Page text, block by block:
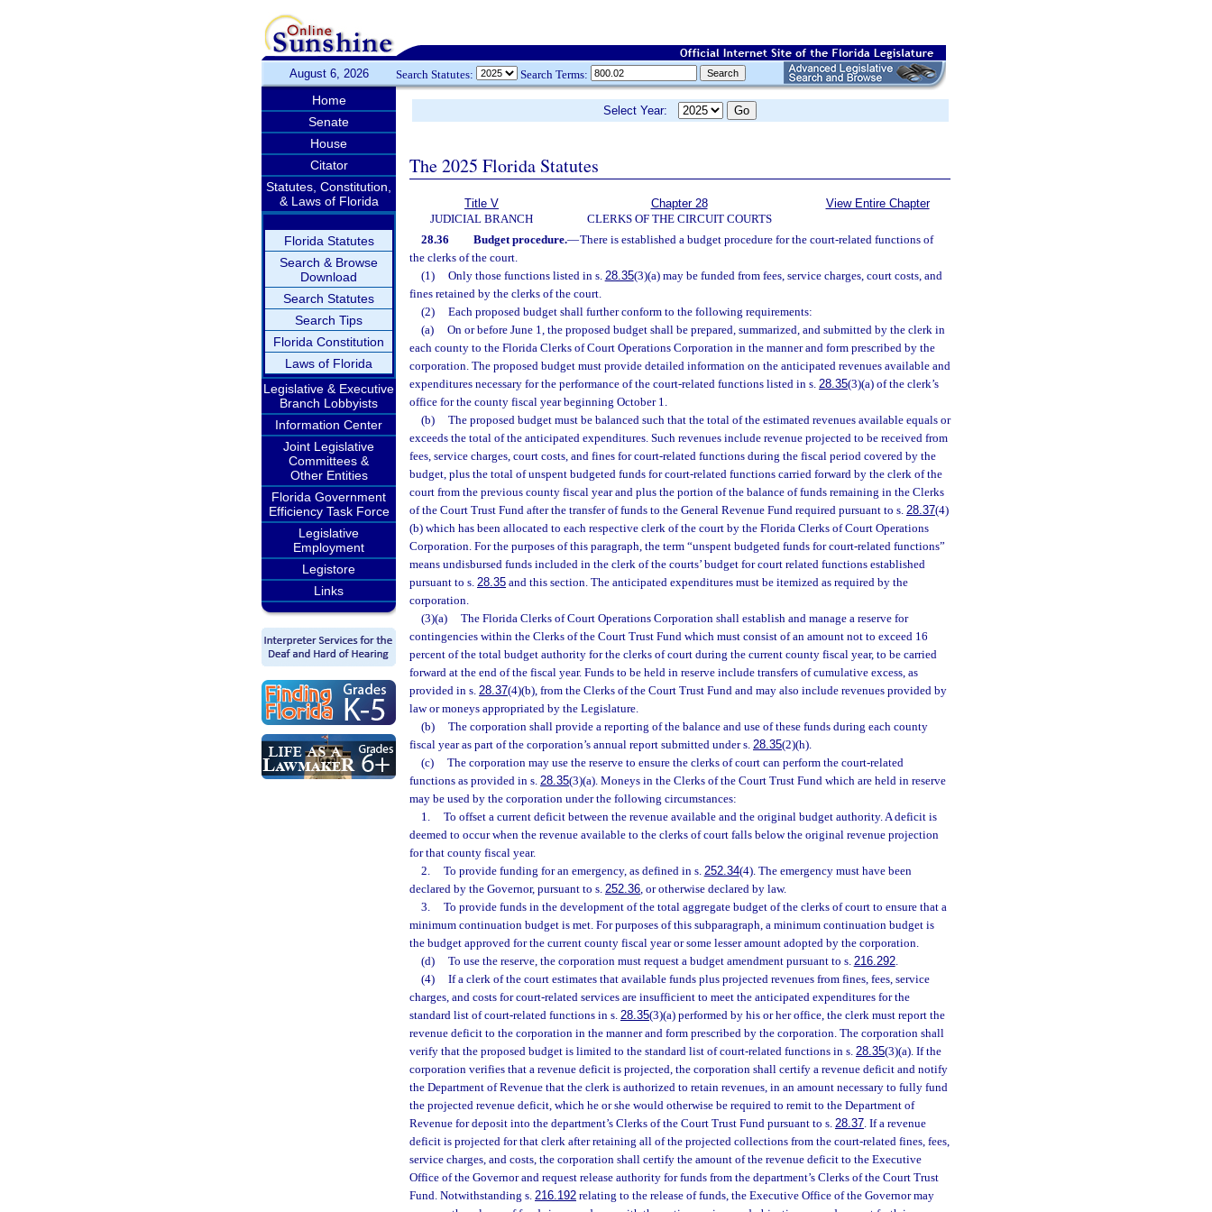
August 6, 2026 Search Statutes: Search Terms:
Home
Senate
House
Citator
Statutes, Constitution,
& Laws of Florida
Florida Statutes
Search & Browse
Download
Search Statutes
Search Tips
Florida Constitution
Laws of Florida
Legislative & Executive
Branch Lobbyists
Information Center
Joint Legislative
Committees &
Other Entities
Florida Government
Efficiency Task Force
Legislative
Employment
Legistore
Links
Select Year:
The 2025 Florida Statutes
Title V
JUDICIAL BRANCH
Chapter 28
CLERKS OF THE CIRCUIT COURTS
View Entire Chapter
28.36 Budget procedure.—There is established a budget procedure for the court-related functions of
the clerks of the court.
(1)
Only those functions listed in s. 28.35(3)(a) may be funded from fees, service charges, court costs, and
fines retained by the clerks of the court.
(2)
Each proposed budget shall further conform to the following requirements:
(a)
On or before June 1, the proposed budget shall be prepared, summarized, and submitted by the clerk in
each county to the Florida Clerks of Court Operations Corporation in the manner and form prescribed by the
corporation. The proposed budget must provide detailed information on the anticipated revenues available and
expenditures necessary for the performance of the court-related functions listed in s. 28.35(3)(a) of the clerk’s
office for the county fiscal year beginning October 1.
(b)
The proposed budget must be balanced such that the total of the estimated revenues available equals or
exceeds the total of the anticipated expenditures. Such revenues include revenue projected to be received from
fees, service charges, court costs, and fines for court-related functions during the fiscal period covered by the
budget, plus the total of unspent budgeted funds for court-related functions carried forward by the clerk of the
court from the previous county fiscal year and plus the portion of the balance of funds remaining in the Clerks
of the Court Trust Fund after the transfer of funds to the General Revenue Fund required pursuant to s. 28.37(4)
(b) which has been allocated to each respective clerk of the court by the Florida Clerks of Court Operations
Corporation. For the purposes of this paragraph, the term “unspent budgeted funds for court-related functions”
means undisbursed funds included in the clerk of the courts’ budget for court related functions established
pursuant to s. 28.35 and this section. The anticipated expenditures must be itemized as required by the
corporation.
(3)(a)
The Florida Clerks of Court Operations Corporation shall establish and manage a reserve for
contingencies within the Clerks of the Court Trust Fund which must consist of an amount not to exceed 16
percent of the total budget authority for the clerks of court during the current county fiscal year, to be carried
forward at the end of the fiscal year. Funds to be held in reserve include transfers of cumulative excess, as
provided in s. 28.37(4)(b), from the Clerks of the Court Trust Fund and may also include revenues provided by
law or moneys appropriated by the Legislature.
(b)
The corporation shall provide a reporting of the balance and use of these funds during each county
fiscal year as part of the corporation’s annual report submitted under s. 28.35(2)(h).
(c)
The corporation may use the reserve to ensure the clerks of court can perform the court-related
functions as provided in s. 28.35(3)(a). Moneys in the Clerks of the Court Trust Fund which are held in reserve
may be used by the corporation under the following circumstances:
1.
To offset a current deficit between the revenue available and the original budget authority. A deficit is
deemed to occur when the revenue available to the clerks of court falls below the original revenue projection
for that county fiscal year.
2.
To provide funding for an emergency, as defined in s. 252.34(4). The emergency must have been
declared by the Governor, pursuant to s. 252.36, or otherwise declared by law.
3.
To provide funds in the development of the total aggregate budget of the clerks of court to ensure that a
minimum continuation budget is met. For purposes of this subparagraph, a minimum continuation budget is
the budget approved for the current county fiscal year or some lesser amount adopted by the corporation.
(d)
To use the reserve, the corporation must request a budget amendment pursuant to s. 216.292.
(4)
If a clerk of the court estimates that available funds plus projected revenues from fines, fees, service
charges, and costs for court-related services are insufficient to meet the anticipated expenditures for the
standard list of court-related functions in s. 28.35(3)(a) performed by his or her office, the clerk must report the
revenue deficit to the corporation in the manner and form prescribed by the corporation. The corporation shall
verify that the proposed budget is limited to the standard list of court-related functions in s. 28.35(3)(a). If the
corporation verifies that a revenue deficit is projected, the corporation shall certify a revenue deficit and notify
the Department of Revenue that the clerk is authorized to retain revenues, in an amount necessary to fully fund
the projected revenue deficit, which he or she would otherwise be required to remit to the Department of
Revenue for deposit into the department’s Clerks of the Court Trust Fund pursuant to s. 28.37. If a revenue
deficit is projected for that clerk after retaining all of the projected collections from the court-related fines, fees,
service charges, and costs, the corporation shall certify the amount of the revenue deficit to the Executive
Office of the Governor and request release authority for funds from the department’s Clerks of the Court Trust
Fund. Notwithstanding s. 216.192 relating to the release of funds, the Executive Office of the Governor may